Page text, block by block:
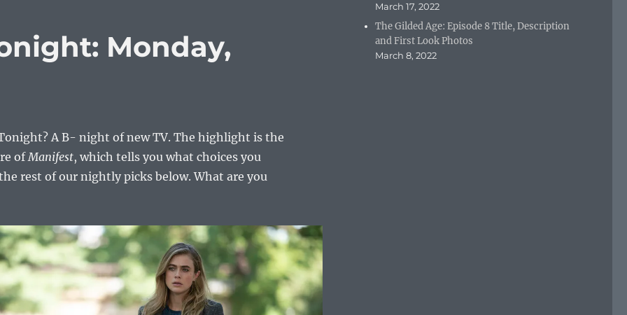
Monday,
A B- night of new TV. The highlight is the
ofManifest, which tells you what choices you
rest of our nightly picks below. What are you
March 17, 2022
The Gilded Age: Episode 8 Title, Description
and First Look Photos
March 8, 2022